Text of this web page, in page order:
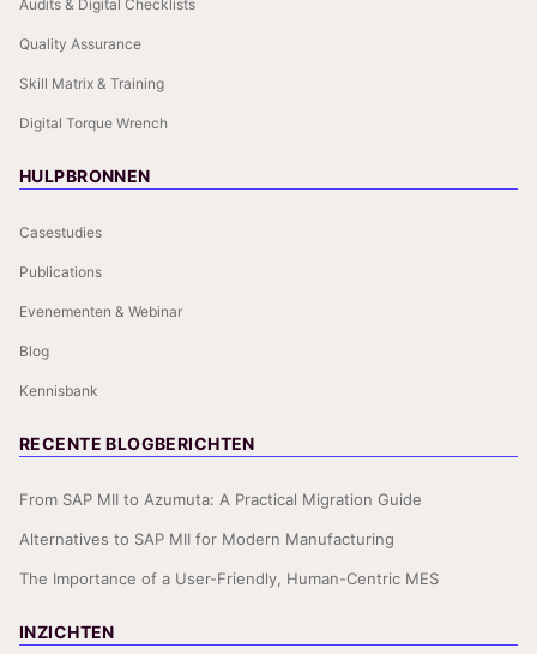
Audits & Digital Checklists
Quality Assurance
Skill Matrix & Training
Digital Torque Wrench
HULPBRONNEN
Casestudies
Publications
Evenementen & Webinar
Blog
Kennisbank
RECENTE BLOGBERICHTEN
From SAP MII to Azumuta: A Practical Migration Guide
Alternatives to SAP MII for Modern Manufacturing
The Importance of a User-Friendly, Human-Centric MES
INZICHTEN